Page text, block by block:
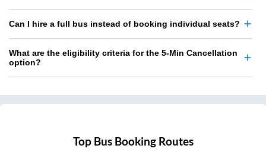
Can I hire a full bus instead of booking individual seats?
What are the eligibility criteria for the 5-Min Cancellation
option?
Top Bus Booking Routes